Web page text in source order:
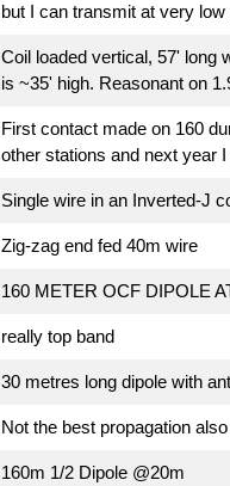
but I can transmit at very
Coil loaded vertical, 57' long
is ~35' high. Reasonant on
First contact made on 160
other stations and next year
Single wire in an Inverted-J
Zig-zag end fed 40m wire
160 METER OCF DIPOLE
really top band
30 metres long dipole with
Not the best propagation
160m 1/2 Dipole @20m